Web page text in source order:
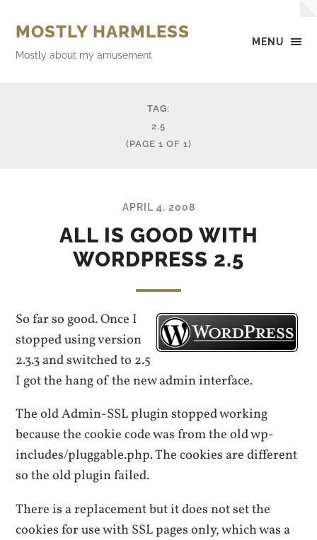
MENU
MOSTLY HARMLESS
Mostly about my amusement
TAG:
2.5
(PAGE 1 OF 1)
APRIL 4, 2008
ALL IS GOOD WITH
WORDPRESS 2.5
So far so good. Once I
stopped using version
2.3.3 and switched to 2.5
I got the hang of the new admin interface.
The old Admin-SSL plugin stopped working
because the cookie code was from the old wp-
includes/pluggable.php. The cookies are different
so the old plugin failed.
There is a replacement but it does not set the
cookies for use with SSL pages only, which was a